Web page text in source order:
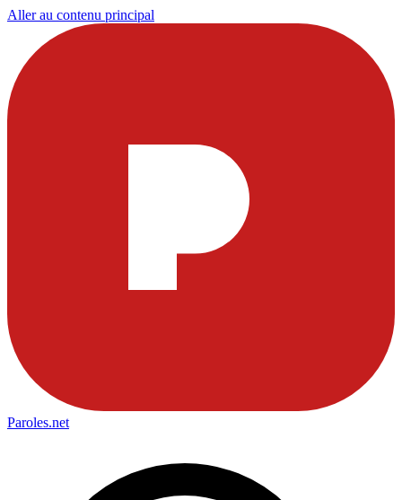
Aller au contenu principal
Paroles.net